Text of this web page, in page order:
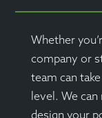
Whether
company or
team can
level. We
design your